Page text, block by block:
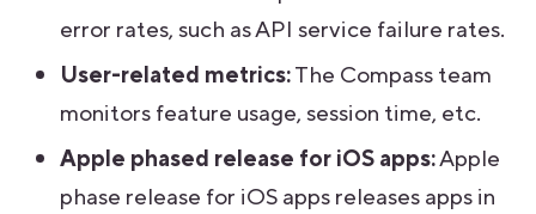
error rates, such as API service failure rates.
User-related metrics:The Compass team
monitors feature usage, session time, etc.
Apple phased release for iOS apps:Apple
phase release for iOS apps releases apps in